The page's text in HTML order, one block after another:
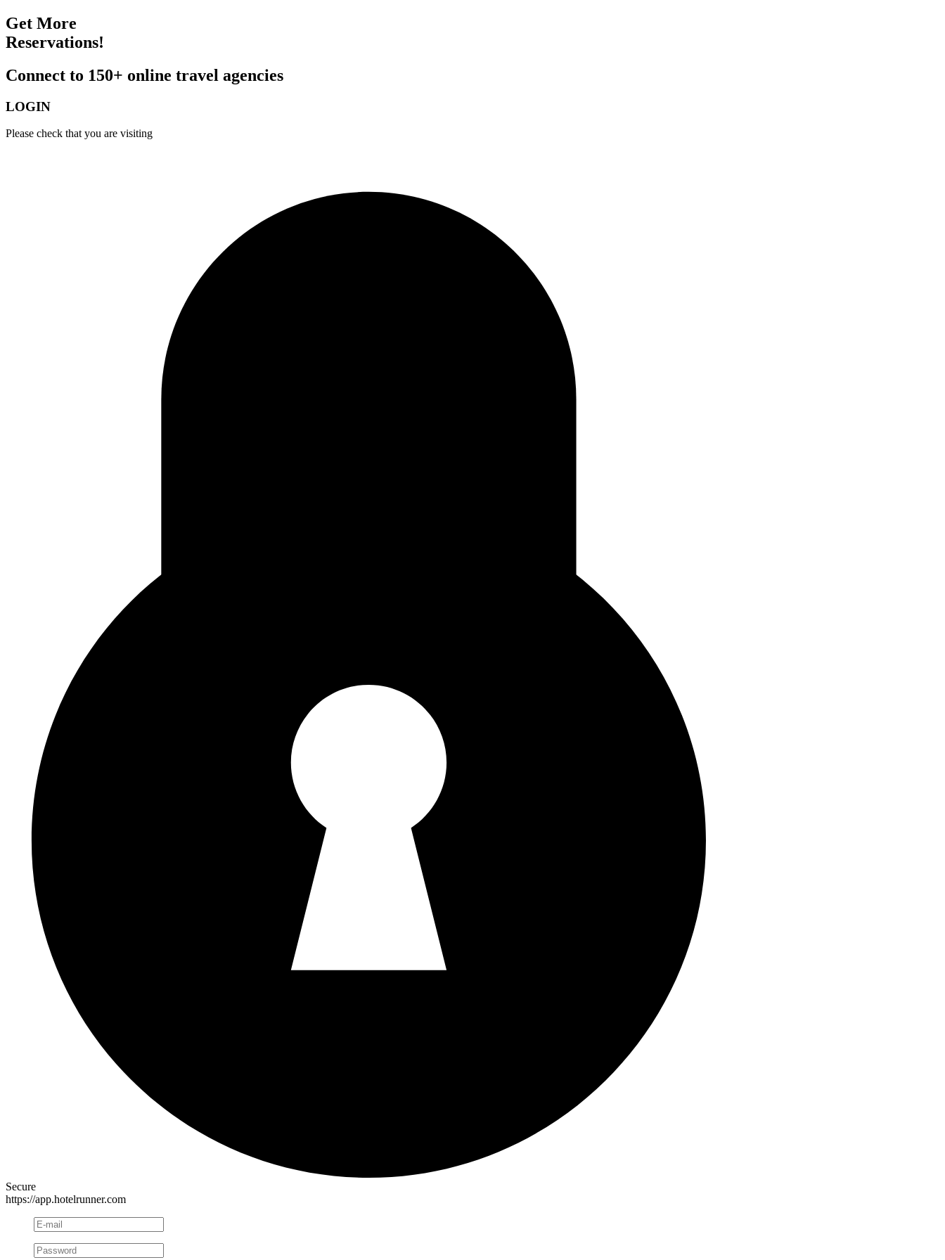
Get More
Reservations!
Connect to 150+ online travel agencies
LOGIN
Please check that you are visiting
Secure
https://app.hotelrunner.com